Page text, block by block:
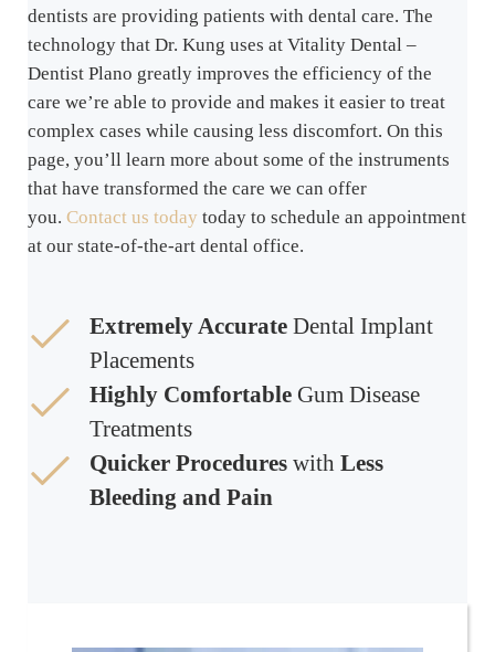
dentists are providing patients with dental care. The
technology that Dr. Kung uses at Vitality Dental –
Dentist Plano greatly improves the efficiency of the
care we’re able to provide and makes it easier to treat
complex cases while causing less discomfort. On this
page, you’ll learn more about some of the instruments
that have transformed the care we can offer
you. Contact us today today to schedule an appointment
at our state-of-the-art dental office.
Extremely Accurate Dental Implant
Placements
Highly Comfortable Gum Disease
Treatments
Quicker Procedures with Less
Bleeding and Pain